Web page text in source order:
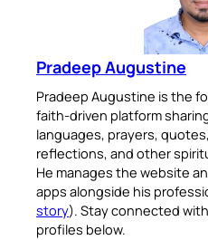
Pradeep Augustine
Pradeep Augustine is the
faith-driven platform
languages, prayers,
reflections, and other
He manages the website
apps alongside his
story). Stay connected
profiles below.